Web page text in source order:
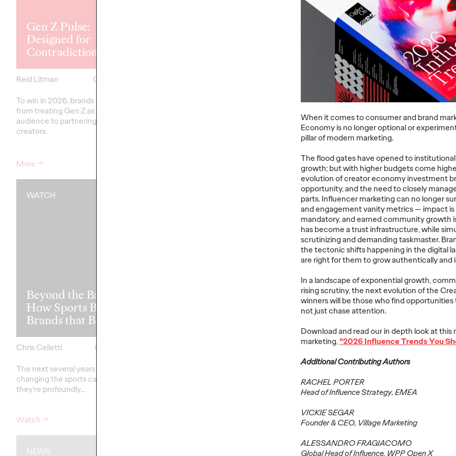
When it comes to consumer and brand
Economy is no longer optional or
pillar of modern marketing.
The flood gates have opened to
growth; but with higher budgets come
evolution of creator economy investment
opportunity, and the need to closely
parts. Influencer marketing can no longer
and engagement vanity metrics — impact is
mandatory, and earned community growth
has become atrust infrastructure, while
scrutinizing and demanding taskmaster.
the tectonic shifts happening in the digital
are right for them to grow authentically and
In a landscape of exponential growth,
rising scrutiny, the next evolution of the
winners will be those who find
not just chase attention.
Download and read our in depth look at this
marketing,"2026 Influence Trends You
Additional Contributing Authors
RACHEL PORTER
Head of Influence Strategy, EMEA
VICKIE SEGAR
Founder & CEO, Village Marketing
ALESSANDRO FRAGIACOMO
Global Head of Influence, WPP Open X
Gen Z Pulse:
Designed for
Contradiction
Reid Litman
07/28/2026
To win in 2026, brands must shift
from treating Gen Z as a passive
audience to partnering as co-
creators.
More→
Believability Index
2026: The Power of
07/14/2026
Discover how to reframe
customer experience priority, and
how believability is won in the
smallest interactions.
→
The
Antonis
and Elise
Our
takeaways
Lions
More→
WATCH
Beyond the Badge:
How Sports Builds
Brands that Belong
Chris Celletti
07/01/2026
The next several years aren’t
changing the sports calendar—
they’re profoundly…
Watch→
NEWS
Ogilvy Brings
Home Network of
the Year at the 2026
Cannes Lions
International
Festival of
Creativity
Chris Celletti
06/26/2026
Ogilvy global network earned 81
Lions across the Festival, including
3 Grand Prix.
→
NEWS
with
Year
Latin
Chris
12 Bronze,
More
NEWS NEWS NEWS